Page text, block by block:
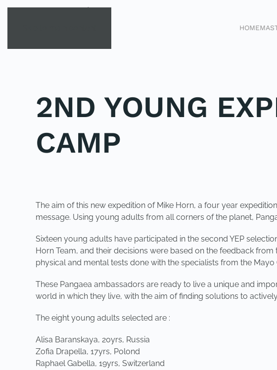
HOME
2ND YOUNG
CAMP
The aim of this new expedition of Mike Horn, a four year
message. Using young adults from all corners of the planet,
Sixteen young adults have participated in the second YEP
Horn Team, and their decisions were based on the feedback
physical and mental tests done with the specialists from the Mayo
These Pangaea ambassadors are ready to live a unique and
world in which they live, with the aim of finding solutions to
The eight young adults selected are :
Alisa Baranskaya, 20yrs, Russia
Zofia Drapella, 17yrs, Polond
Raphael Gabella, 19yrs, Switzerland